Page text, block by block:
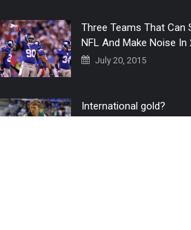
Three Teams That Can
NFL And Make Noise In
July 20, 2015
International gold?